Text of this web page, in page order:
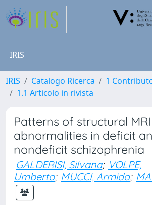
IRIS
IRIS Catalogo Ricerca
1
1.1 Articolo in rivista
Patterns of structural MRI
abnormalities in deficit
nondeficit schizophrenia
GALDERISI, Silvana; VOLPE,
Umberto; MUCCI, Armida;